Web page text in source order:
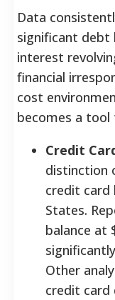
Data
significant debt
interest
financial
cost
becomes a tool
Credit
distinction
credit card
States.
balance at
Other
credit card